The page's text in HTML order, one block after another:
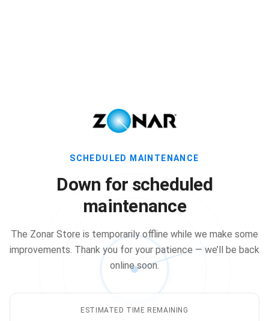
SCHEDULED MAINTENANCE
Down for scheduled
maintenance
The Zonar Store is temporarily offline while we make some
improvements. Thank you for your patience — we’ll be back
online soon.
ESTIMATED TIME REMAINING